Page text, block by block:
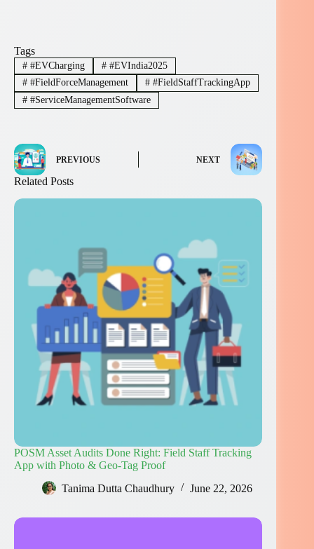
Tags
##EVCharging ##EVIndia2025
##FieldForceManagement ##FieldStaffTrackingApp
##ServiceManagementSoftware
PREVIOUS NEXT
Related Posts
POSM Asset Audits Done Right: Field Staff Tracking
App with Photo & Geo-Tag Proof
Tanima Dutta Chaudhury
June 22, 2026